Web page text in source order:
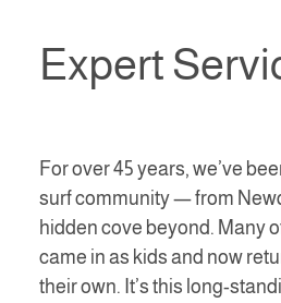
Expert
For over 45 years, we’ve
surf community — from
hidden cove beyond. Many
came in as kids and now
their own. It’s this long-